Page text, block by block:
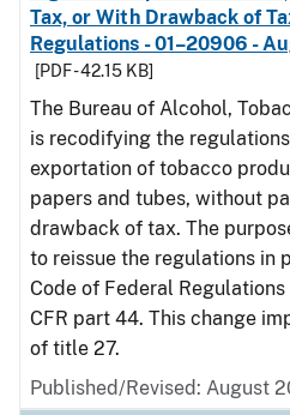
Tax, or With Drawback of
Regulations - 01–20906 -
[PDF - 42.15 KB]
The Bureau of Alcohol,
is recodifying the
exportation of tobacco
papers and tubes, without
drawback of tax. The
to reissue the regulations in
Code of Federal
CFR part 44. This change
of title 27.
Published/Revised: August